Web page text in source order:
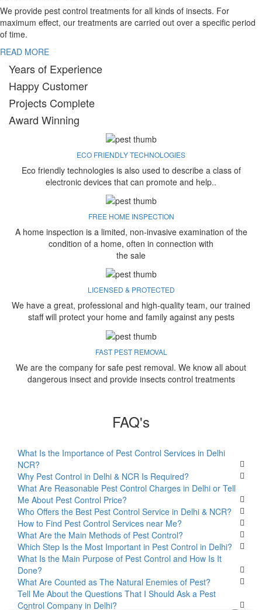
We provide pest control treatments for all kinds of insects. For
maximum effect, our treatments are carried out over a specific period
of time.
READ MORE
Years of Experience
Happy Customer
Projects Complete
Award Winning
ECO FRIENDLY TECHNOLOGIES
Eco friendly technologies is also used to describe a class of
electronic devices that can promote and help..
FREE HOME INSPECTION
A home inspection is a limited, non-invasive examination of the
condition of a home, often in connection with
the sale
LICENSED & PROTECTED
We have a great, professional and high-quality team, our trained
staff will protect your home and family against any pests
FAST PEST REMOVAL
We are the company for safe pest removal. We know all about
dangerous insect and provide insects control treatments
FAQ's
What Is the Importance of Pest Control Services in Delhi
NCR?
Why Pest Control in Delhi & NCR Is Required?
What Are Reasonable Pest Control Charges in Delhi or Tell
Me About Pest Control Price?
Who Offers the Best Pest Control Service in Delhi & NCR?
How to Find Pest Control Services near Me?
What Are the Main Methods of Pest Control?
Which Step Is the Most Important in Pest Control in Delhi?
What Is the Main Purpose of Pest Control and How Is It
Done?
What Are Counted as The Natural Enemies of Pest?
Tell Me About the Questions That I Should Ask a Pest
Control Company in Delhi?